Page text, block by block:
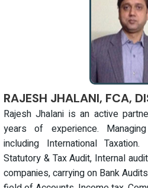
RAJESH JHALANI, FCA,
Rajesh Jhalani is an active
years of experience.
including International
Statutory & Tax Audit, Internal
companies, carrying on Bank